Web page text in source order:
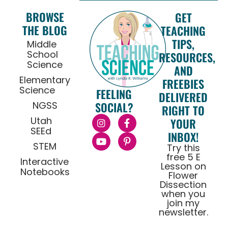
BROWSE
THE BLOG
Middle
School
Science
Elementary
Science
NGSS
Utah
SEEd
STEM
Interactive
Notebooks
FEELING
SOCIAL?
GET
TEACHING
TIPS,
RESOURCES,
AND
FREEBIES
DELIVERED
RIGHT TO
YOUR
INBOX!
Try this
free 5 E
Lesson on
Flower
Dissection
when you
join my
newsletter.